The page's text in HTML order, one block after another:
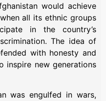
would achieve
all its ethnic groups
in the country’s
The idea of
with honesty and
inspire new generations
was engulfed in wars,